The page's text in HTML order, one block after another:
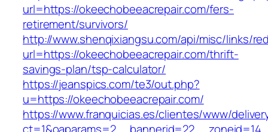
url=https://okeechobeeacrepair.com/fers-
retirement/survivors/
http://www.shenqixiangsu.com/api/misc/links/
url=https://okeechobeeacrepair.com/thrift-
savings-plan/tsp-calculator/
https://jeanspics.com/te3/out.php?
u=https://okeechobeeacrepair.com/
https://www.franquicias.es/clientes/www/